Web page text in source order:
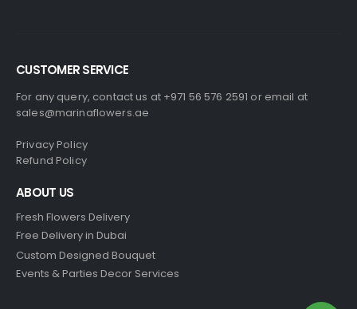
CUSTOMER SERVICE
For any query, contact us at +971 56 576 2591 or email at
sales@marinaflowers.ae
Privacy Policy
Refund Policy
ABOUT US
Fresh Flowers Delivery
Free Delivery in Dubai
Custom Designed Bouquet
Events & Parties Decor Services